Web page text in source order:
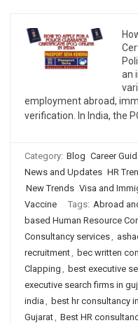
an
employment abroad,
verification. In India, the
Category: Blog Career
News and Updates HR
New Trends Visa and
Vaccine
Tags: Abroad
based Human Resource
Consultancy services,
recruitment, bec written
Clapping , best executive
executive search firms in
india , best hr consultancy
Gujarat, Best HR